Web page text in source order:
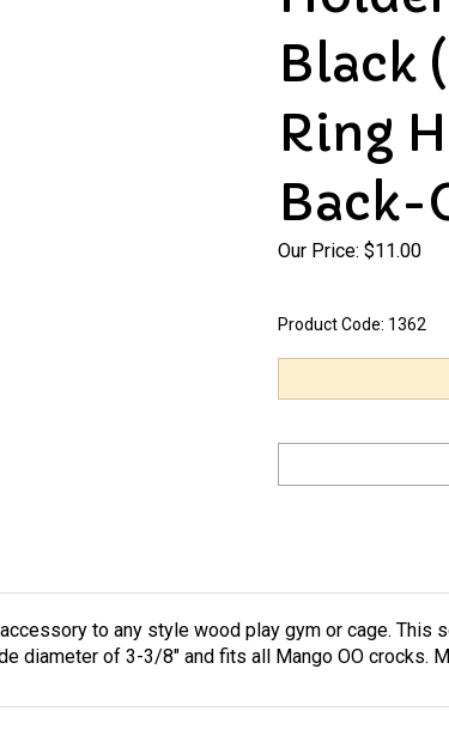
Black
Ring
Back-
Our Price: $11.00
Product Code: 1362
to any style wood play gym or cage. This
diameter of 3-3/8" and fits all Mango OO crocks.